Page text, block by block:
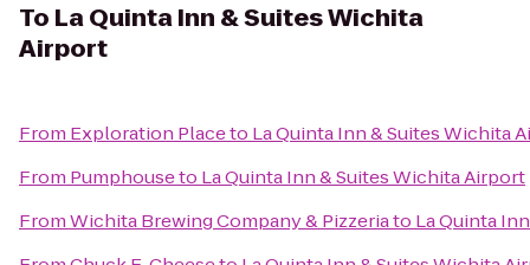
To La Quinta Inn & Suites Wichita
Airport
From Exploration Placeto La Quinta Inn & Suites Wichita
From Pumphouseto La Quinta Inn & Suites Wichita Airport
FromWichita Brewing Company & Pizzeriato La Quinta